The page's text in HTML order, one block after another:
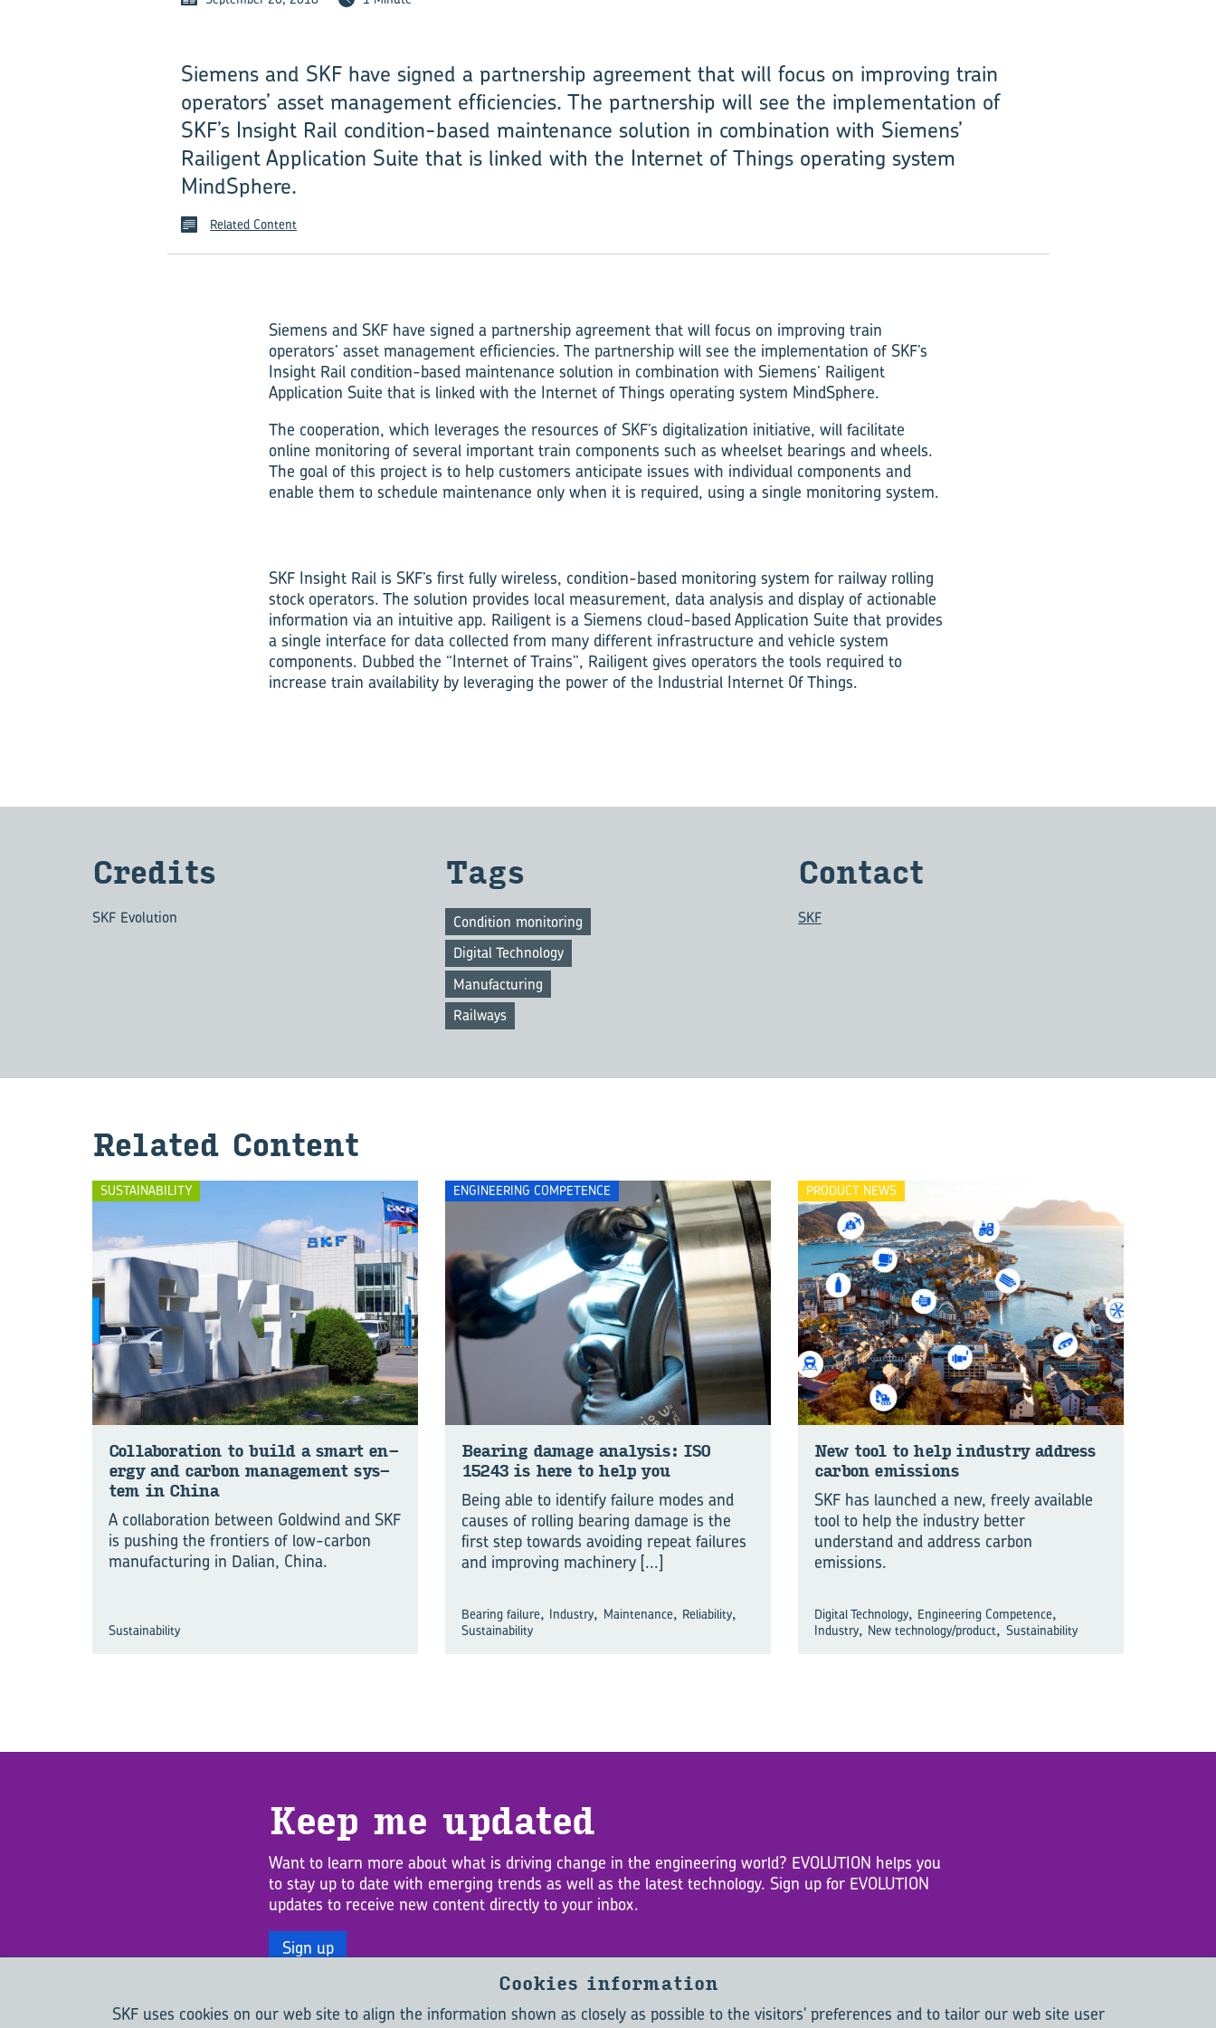
Siemens and SKF have signed a partnership agreement that will focus on improving train
operators’ asset management efficiencies. The partnership will see the implementation of
SKF’s Insight Rail condition-based maintenance solution in combination with Siemens’
Railigent Application Suite that is linked with the Internet of Things operating system
MindSphere.
Related Content
Siemens and SKF have signed a partnership agreement that will focus on improving train
operators’ asset management efficiencies. The partnership will see the implementation of SKF’s
Insight Rail condition-based maintenance solution in combination with Siemens’ Railigent
Application Suite that is linked with the Internet of Things operating system MindSphere.
The cooperation, which leverages the resources of SKF’s digitalization initiative, will facilitate
online monitoring of several important train components such as wheelset bearings and wheels.
The goal of this project is to help customers anticipate issues with individual components and
enable them to schedule maintenance only when it is required, using a single monitoring system.
SKF Insight Rail is SKF’s first fully wireless, condition-based monitoring system for railway rolling
stock operators. The solution provides local measurement, data analysis and display of actionable
information via an intuitive app. Railigent is a Siemens cloud-based Application Suite that provides
a single interface for data collected from many different infrastructure and vehicle system
components. Dubbed the “Internet of Trains”, Railigent gives operators the tools required to
increase train availability by leveraging the power of the Industrial Internet Of Things.
Cred­its
SKF Evolution
Tags
Condition monitoring
Digital Technology
Manufacturing
Railways
Con­tact
SKF
Re­lated Con­tent
SUSTAINABILITY
Col­lab­or­a­tion to build a smart en­
ergy and car­bon man­age­ment sys­
tem in China
A collaboration between Goldwind and SKF
is pushing the frontiers of low-carbon
manu⁠fac⁠turing in Dalian, China.
Sustainability
ENGINEERING COMPETENCE
Bear­ing dam­age ana­lysis: ISO
15243 is here to help you
Being able to identify failure modes and
causes of rolling bearing damage is the
first step towards avoiding repeat failures
and improving machinery [...]
Bearing failure, Industry, Maintenance, Reliability,
Sustainability
PRODUCT NEWS
New tool to help in­dustry ad­dress
car­bon emis­sions
SKF has launched a new, freely available
tool to help the industry better
understand and address carbon
emissions.
Digital Technology, Engineering Competence,
Industry, New technology/product, Sustainability
Keep me up­dated
Want to learn more about what is driving change in the engineering world? EVOLUTION helps you
to stay up to date with emerging trends as well as the latest technology. Sign up for EVOLUTION
updates to receive new content directly to your inbox.
Sign up
Cookies information
SKF uses cookies on our web site to align the information shown as closely as possible to the visitors' preferences and to tailor our web site user